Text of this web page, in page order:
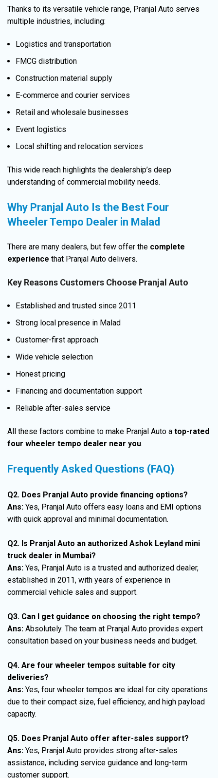
Thanks to its versatile vehicle range, Pranjal Auto serves
multiple industries, including:
Logistics and transportation
FMCG distribution
Construction material supply
E-commerce and courier services
Retail and wholesale businesses
Event logistics
Local shifting and relocation services
This wide reach highlights the dealership’s deep
understanding of commercial mobility needs.
Why Pranjal Auto Is the Best Four
Wheeler Tempo Dealer in Malad
There are many dealers, but few offer the complete
experience that Pranjal Auto delivers.
Key Reasons Customers Choose Pranjal Auto
Established and trusted since 2011
Strong local presence in Malad
Customer-first approach
Wide vehicle selection
Honest pricing
Financing and documentation support
Reliable after-sales service
All these factors combine to make Pranjal Auto a top-rated
four wheeler tempo dealer near you.
Frequently Asked Questions (FAQ)
Q2. Does Pranjal Auto provide financing options?
Ans: Yes, Pranjal Auto offers easy loans and EMI options
with quick approval and minimal documentation.
Q2. Is Pranjal Auto an authorized Ashok Leyland mini
truck dealer in Mumbai?
Ans: Yes, Pranjal Auto is a trusted and authorized dealer,
established in 2011, with years of experience in
commercial vehicle sales and support.
Q3. Can I get guidance on choosing the right tempo?
Ans: Absolutely. The team at Pranjal Auto provides expert
consultation based on your business needs and budget.
Q4. Are four wheeler tempos suitable for city
deliveries?
Ans: Yes, four wheeler tempos are ideal for city operations
due to their compact size, fuel efficiency, and high payload
capacity.
Q5. Does Pranjal Auto offer after-sales support?
Ans: Yes, Pranjal Auto provides strong after-sales
assistance, including service guidance and long-term
customer support.